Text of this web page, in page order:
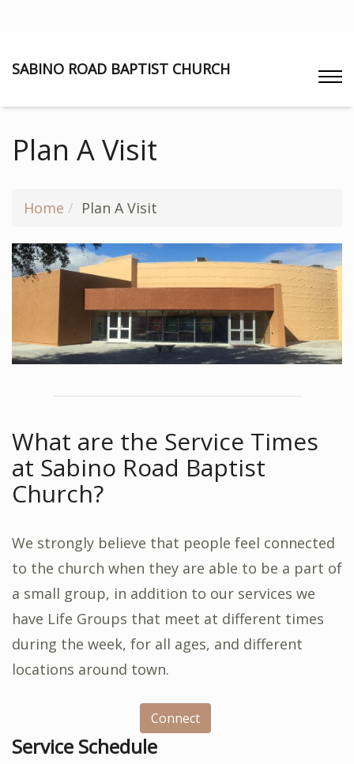
SABINO ROAD BAPTIST CHURCH
Plan A Visit
Home Plan A Visit
What are the Service Times
at Sabino Road Baptist
Church?
We strongly believe that people feel connected
to the church when they are able to be a part of
a small group, in addition to our services we
have Life Groups that meet at different times
during the week, for all ages, and different
locations around town.
Connect
Service Schedule